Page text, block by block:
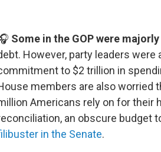
Some in the GOP were
However, party leaders
to $2 trillion in
members are also worried
Americans rely on for their
an obscure budget
in the Senate.